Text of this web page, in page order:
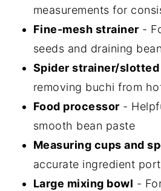
measurements for
Fine-mesh strainer -
seeds and draining
Spider strainer/slotted
removing buchi from
Food processor -
smooth bean paste
Measuring cups and
accurate ingredient
Large mixing bowl -